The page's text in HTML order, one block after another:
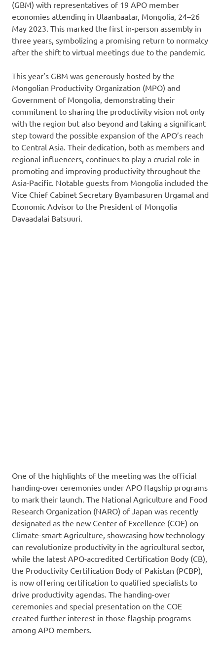
(GBM) with representatives of 19 APO member
economies attending in Ulaanbaatar, Mongolia, 24–26
May 2023. This marked the first in-person assembly in
three years, symbolizing a promising return to normalcy
after the shift to virtual meetings due to the pandemic.
This year’s GBM was generously hosted by the
Mongolian Productivity Organization (MPO) and
Government of Mongolia, demonstrating their
commitment to sharing the productivity vision not only
with the region but also beyond and taking a significant
step toward the possible expansion of the APO’s reach
to Central Asia. Their dedication, both as members and
regional influencers, continues to play a crucial role in
promoting and improving productivity throughout the
Asia-Pacific. Notable guests from Mongolia included the
Vice Chief Cabinet Secretary Byambasuren Urgamal and
Economic Advisor to the President of Mongolia
Davaadalai Batsuuri.
One of the highlights of the meeting was the official
handing-over ceremonies under APO flagship programs
to mark their launch. The National Agriculture and Food
Research Organization (NARO) of Japan was recently
designated as the new Center of Excellence (COE) on
Climate-smart Agriculture, showcasing how technology
can revolutionize productivity in the agricultural sector,
while the latest APO-accredited Certification Body (CB),
the Productivity Certification Body of Pakistan (PCBP),
is now offering certification to qualified specialists to
drive productivity agendas. The handing-over
ceremonies and special presentation on the COE
created further interest in those flagship programs
among APO members.